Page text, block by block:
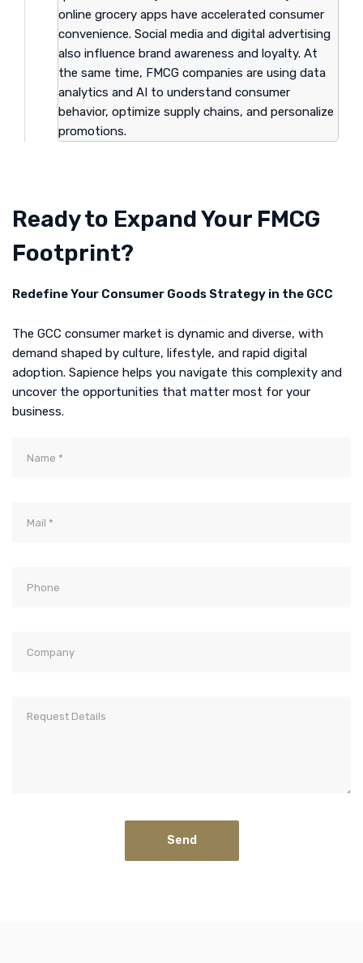
online grocery apps have accelerated consumer
convenience. Social media and digital advertising
also influence brand awareness and loyalty. At
the same time, FMCG companies are using data
analytics and AI to understand consumer
behavior, optimize supply chains, and personalize
promotions.
Ready to Expand Your FMCG
Footprint?
Redefine Your Consumer Goods Strategy in the GCC
The GCC consumer market is dynamic and diverse, with
demand shaped by culture, lifestyle, and rapid digital
adoption. Sapience helps you navigate this complexity and
uncover the opportunities that matter most for your
business.